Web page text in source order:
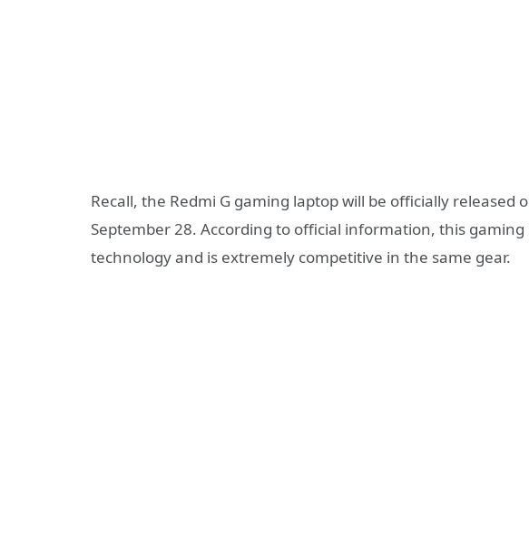
Recall, the Redmi G gaming laptop will be officially released
September 28. According to official information, this
technology and is extremely competitive in the same gear.